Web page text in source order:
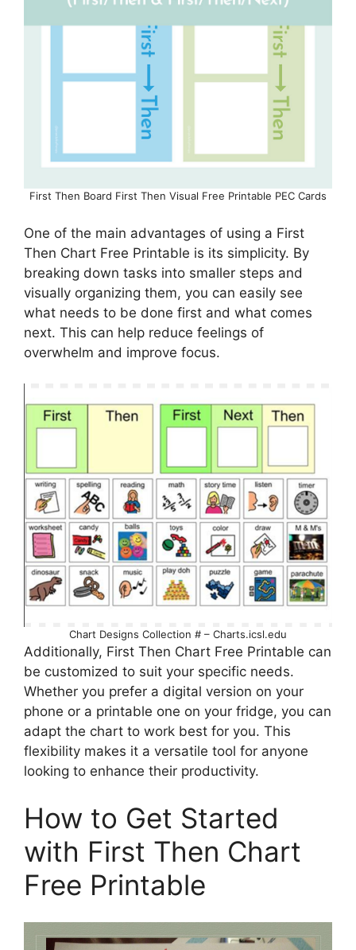
First Then Board First Then Visual Free Printable PEC Cards
One of the main advantages of using a First
Then Chart Free Printable is its simplicity. By
breaking down tasks into smaller steps and
visually organizing them, you can easily see
what needs to be done first and what comes
next. This can help reduce feelings of
overwhelm and improve focus.
Chart Designs Collection # – Charts.icsl.edu
Additionally, First Then Chart Free Printable can
be customized to suit your specific needs.
Whether you prefer a digital version on your
phone or a printable one on your fridge, you can
adapt the chart to work best for you. This
flexibility makes it a versatile tool for anyone
looking to enhance their productivity.
How to Get Started
with First Then Chart
Free Printable